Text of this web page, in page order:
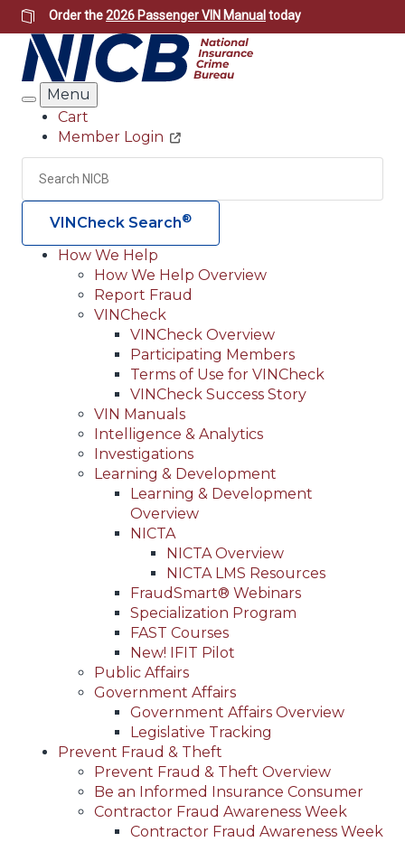
Skip
to
main
content
Order the2026 Passenger VIN Manual today
Search
Menu
Header
Utility
Cart
Member Login
Search
VINCheck Search®
Main
navigation
(Header)
How We Help
How We Help Overview
Report Fraud
VINCheck
VINCheck Overview
Participating Members
Terms of Use for VINCheck
VINCheck Success Story
VIN Manuals
Intelligence & Analytics
Investigations
Learning & Development
Learning & Development
Overview
NICTA
NICTA Overview
NICTA LMS Resources
FraudSmart® Webinars
Specialization Program
FAST Courses
New! IFIT Pilot
Public Affairs
Government Affairs
Government Affairs Overview
Legislative Tracking
Prevent Fraud & Theft
Prevent Fraud & Theft Overview
Be an Informed Insurance Consumer
Contractor Fraud Awareness Week
Contractor Fraud Awareness Week